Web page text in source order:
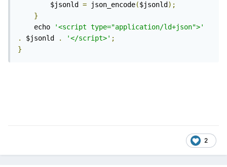
		$jsonld
= json_encode($jsonld );
}
	echo
'<script type="application/ld+json">'
.
$jsonld . '</script>' ;
}
2